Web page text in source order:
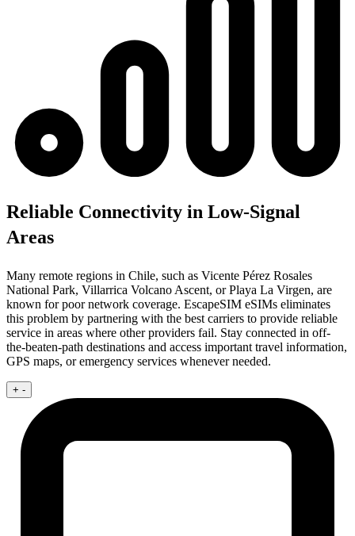
Reliable Connectivity in Low-Signal
Areas
Many remote regions in Chile, such as Vicente Pérez Rosales
National Park, Villarrica Volcano Ascent, or Playa La Virgen, are
known for poor network coverage. EscapeSIM eSIMs eliminates
this problem by partnering with the best carriers to provide reliable
service in areas where other providers fail. Stay connected in off-
the-beaten-path destinations and access important travel information,
GPS maps, or emergency services whenever needed.
+ -